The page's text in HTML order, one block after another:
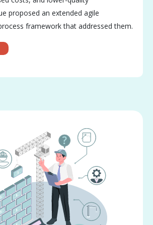
proposed an extended agile
framework that addressed them.